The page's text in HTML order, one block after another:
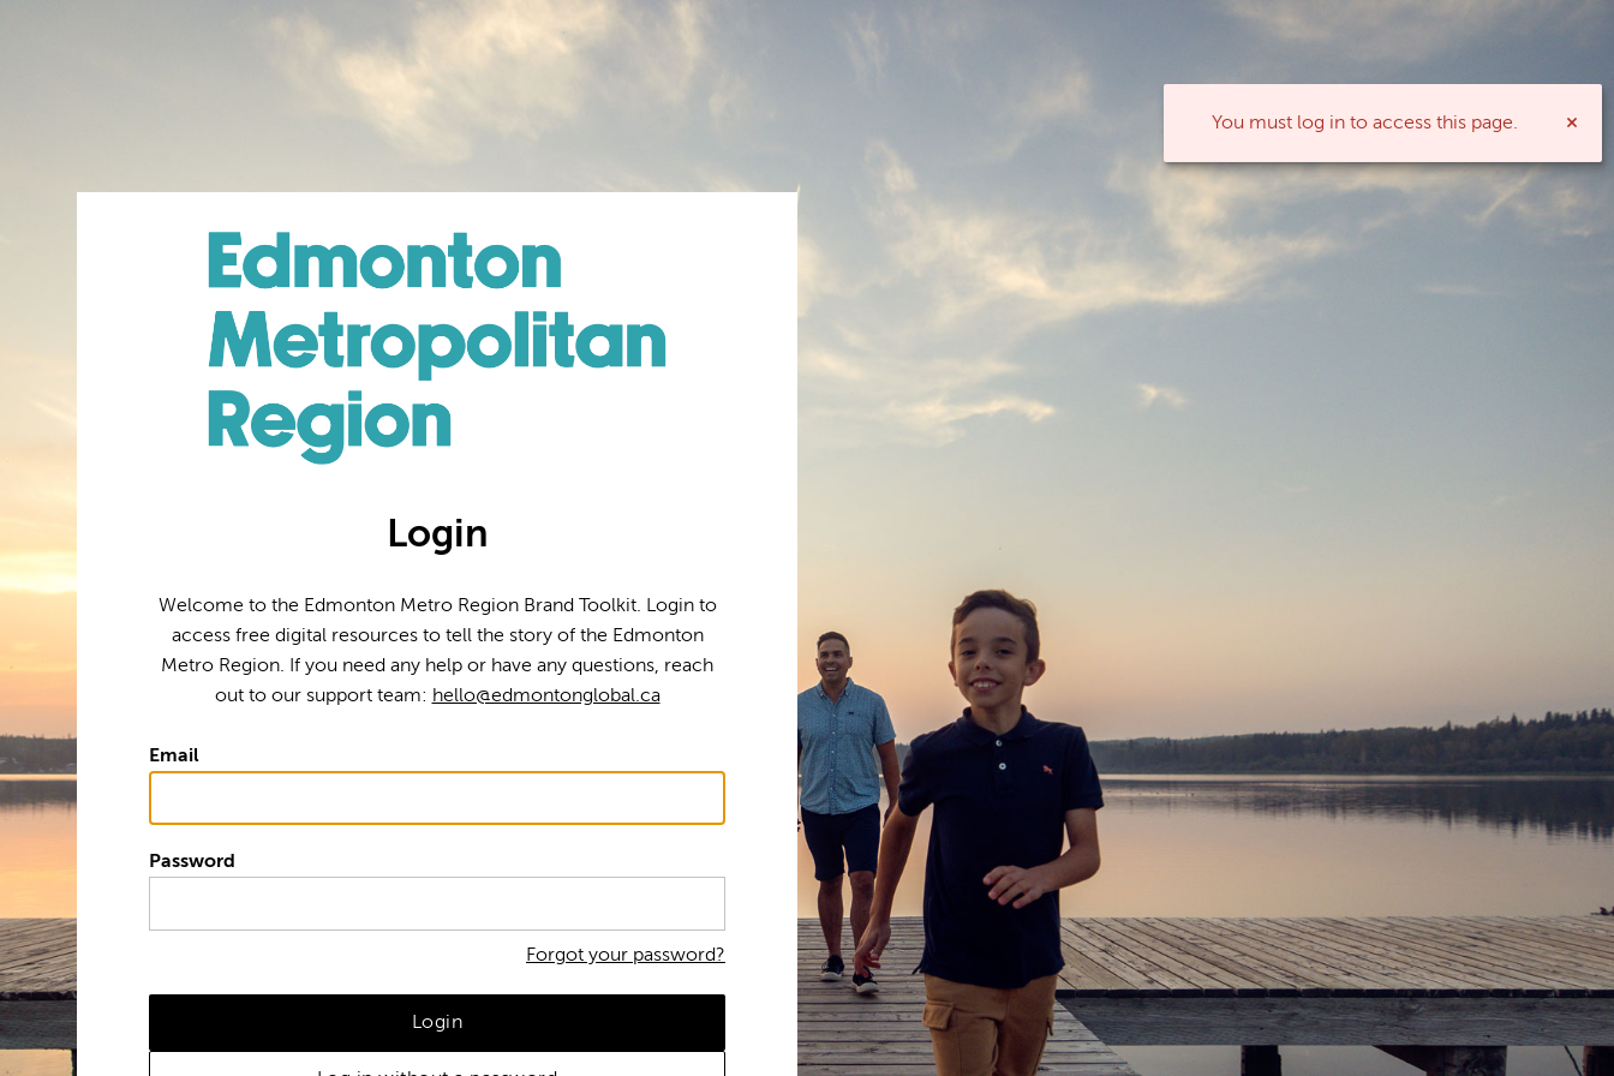
You must log in to access this page.
Login
Welcome to the Edmonton Metro Region Brand Toolkit. Login to
access free digital resources to tell the story of the Edmonton
Metro Region. If you need any help or have any questions, reach
out to our support team: hello@edmontonglobal.ca
Email
Password
Forgot your password?
Login